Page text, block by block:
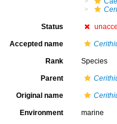
Status
Accepted name
Rank Species
Parent
Original name
Environment marine